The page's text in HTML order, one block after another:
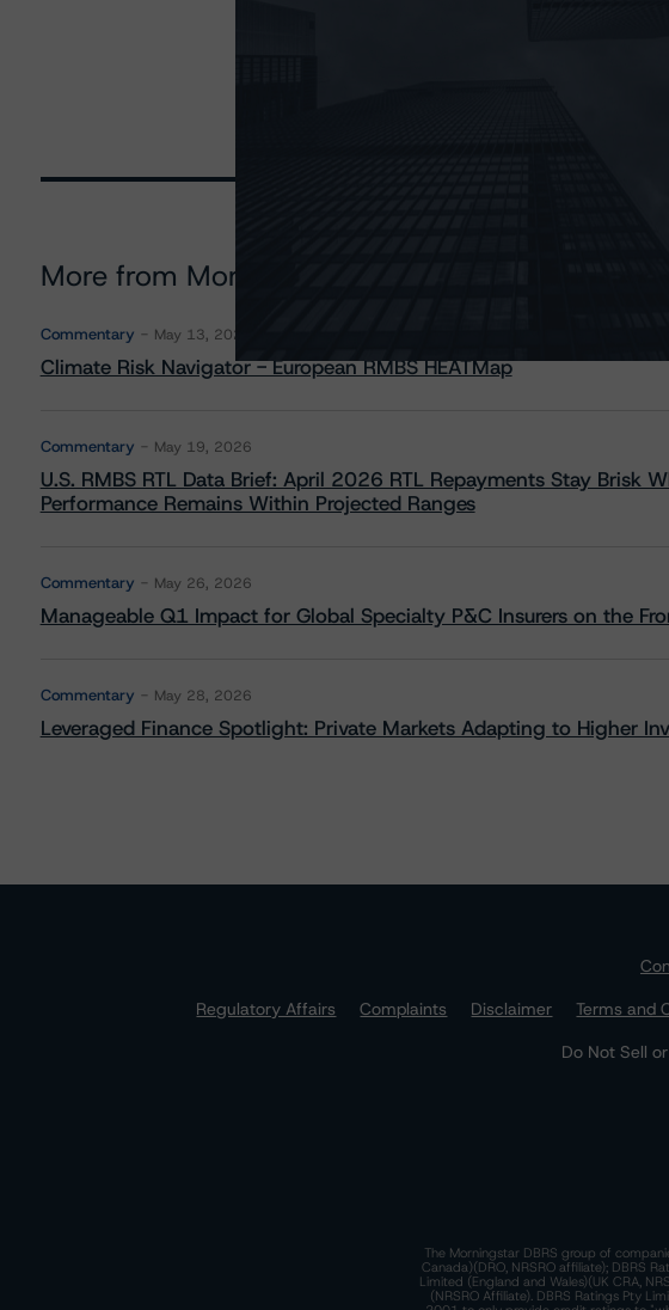
More from Morningstar DBRS
Commentary May 13, 2026
Climate Risk Navigator - European RMBS HEATMap
Commentary May 19, 2026
U.S. RMBS RTL Data Brief: April 2026 RTL Repayments Stay Brisk
Performance Remains Within Projected Ranges
Commentary May 26, 2026
Manageable Q1 Impact for Global Specialty P&C Insurers on the
Commentary May 28, 2026
Leveraged Finance Spotlight: Private Markets Adapting to Higher
Regulatory Affairs
Complaints Disclaimer Terms and
Do Not Sell
The Morningstar DBRS group of
Canada)(DRO, NRSRO affiliate); DBRS
Limited (England and Wales)(UK CRA,
(NRSRO Affiliate). DBRS Ratings Pty